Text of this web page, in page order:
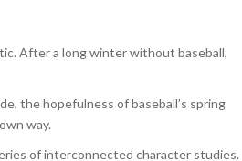
After a long winter without baseball,
the hopefulness of baseball’s spring
way.
of interconnected character studies.